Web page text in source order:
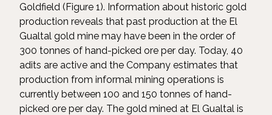
Goldfield (Figure 1). Information about historic gold
production reveals that past production at the El
Gualtal gold mine may have been in the order of
300 tonnes of hand-picked ore per day. Today, 40
adits are active and the Company estimates that
production from informal mining operations is
currently between 100 and 150 tonnes of hand-
picked ore per day. The gold mined at El Gualtal is